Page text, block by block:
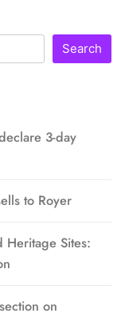
Search
3-day
to Royer
Heritage Sites:
on